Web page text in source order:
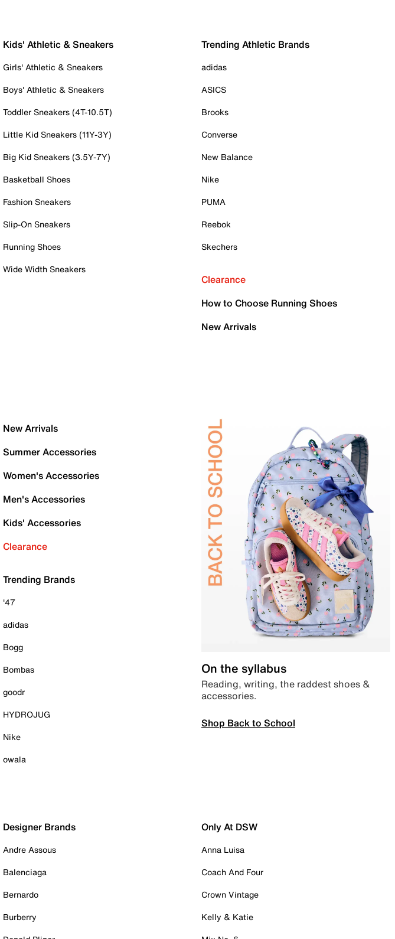
Kids' Athletic & Sneakers
Girls' Athletic & Sneakers
Boys' Athletic & Sneakers
Toddler Sneakers (4T-10.5T)
Little Kid Sneakers (11Y-3Y)
Big Kid Sneakers (3.5Y-7Y)
Basketball Shoes
Fashion Sneakers
Slip-On Sneakers
Running Shoes
Wide Width Sneakers
Trending Athletic Brands
adidas
ASICS
Brooks
Converse
New Balance
Nike
PUMA
Reebok
Skechers
Clearance
How to Choose Running Shoes
New Arrivals
New Arrivals
Summer Accessories
Women's Accessories
Men's Accessories
Kids' Accessories
Clearance
Trending Brands
'47
adidas
Bogg
Bombas
goodr
HYDROJUG
Nike
owala
On the syllabus
Reading, writing, the raddest shoes &
accessories.
Shop Back to School
Designer Brands
Andre Assous
Balenciaga
Bernardo
Burberry
Only At DSW
Anna Luisa
Coach And Four
Crown Vintage
Kelly & Katie